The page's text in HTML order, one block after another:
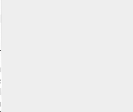
Narrative Structure
The structure of the book is
narrative, which means a main
stories within it. The novel
Laura's story about the blind
readers engaged and eager to